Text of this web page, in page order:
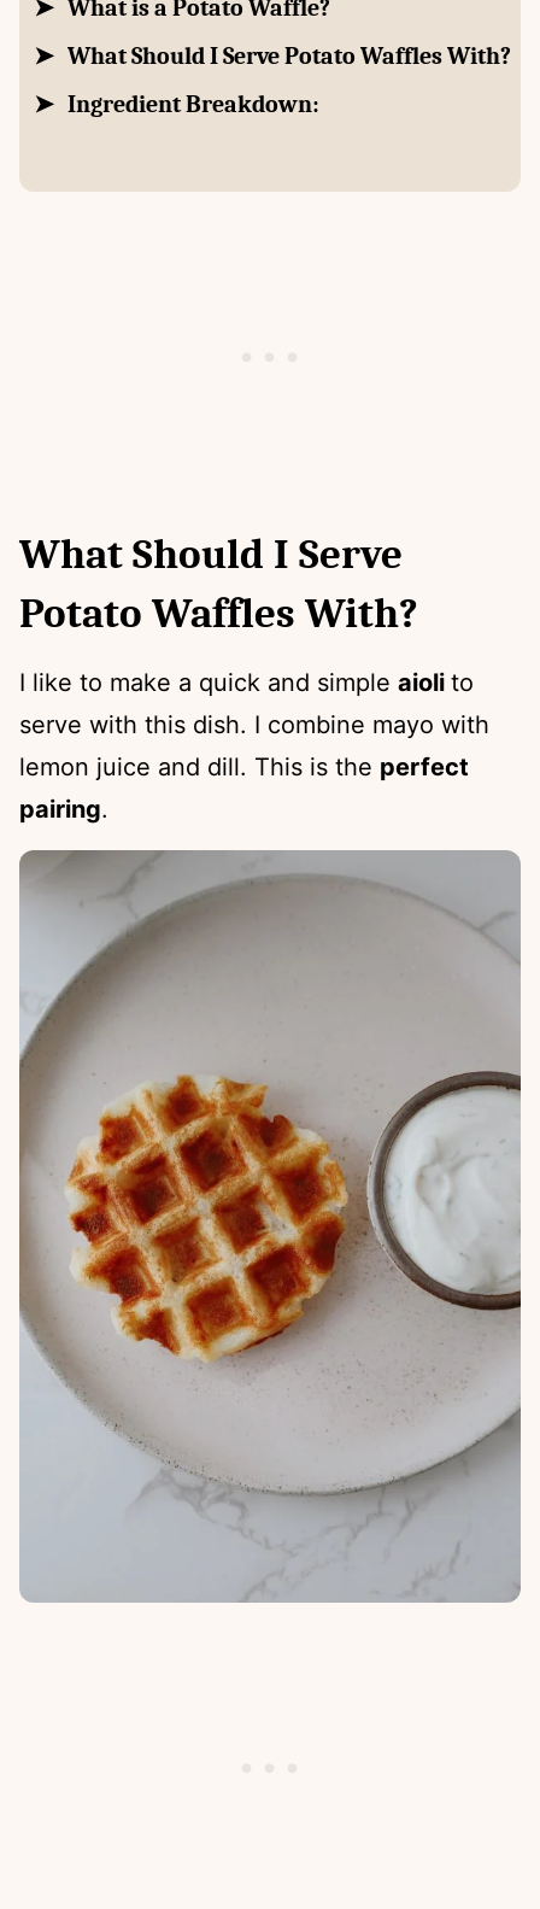
What is a Potato Waffle?
What Should I Serve Potato Waffles With?
Ingredient Breakdown:
What Should I Serve
Potato Waffles With?
I like to make a quick and simple aioli to
serve with this dish. I combine mayo with
lemon juice and dill. This is the perfect
pairing.